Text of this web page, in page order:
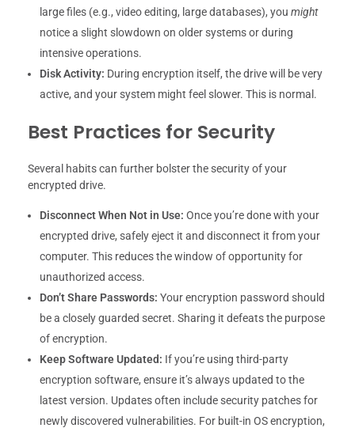
large files (e.g., video editing, large databases), youmight
notice a slight slowdown on older systems or during
intensive operations.
Disk Activity: During encryption itself, the drive will be very
active, and your system might feel slower. This is normal.
Best Practices for Security
Several habits can further bolster the security of your
encrypted drive.
Disconnect When Not in Use: Once you’re done with your
encrypted drive, safely eject it and disconnect it from your
computer. This reduces the window of opportunity for
unauthorized access.
Don’t Share Passwords: Your encryption password should
be a closely guarded secret. Sharing it defeats the purpose
of encryption.
Keep Software Updated: If you’re using third-party
encryption software, ensure it’s always updated to the
latest version. Updates often include security patches for
newly discovered vulnerabilities. For built-in OS encryption,